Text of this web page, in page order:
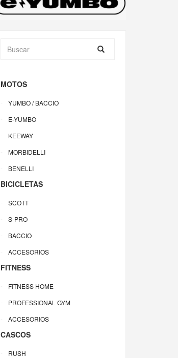
MOTOS
YUMBO / BACCIO
E-YUMBO
KEEWAY
MORBIDELLI
BENELLI
BICICLETAS
SCOTT
S-PRO
BACCIO
ACCESORIOS
FITNESS
FITNESS HOME
PROFESSIONAL GYM
ACCESORIOS
CASCOS
RUSH